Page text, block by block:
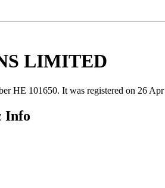
LIMITED
101650. It was registered on 26 Apr
Info